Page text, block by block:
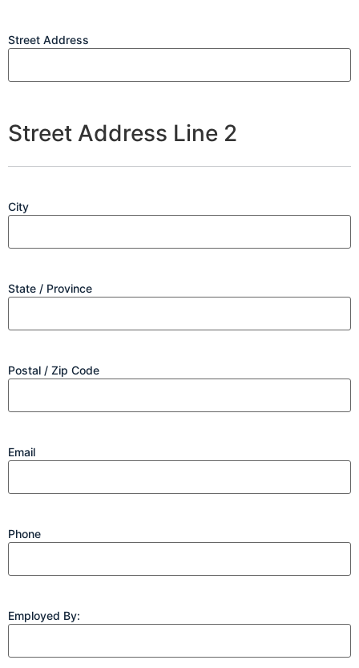
Street Address
Street Address Line 2
City
State / Province
Postal / Zip Code
Email
Phone
Employed By: